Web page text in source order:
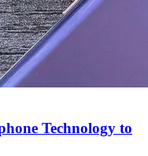
Technology to